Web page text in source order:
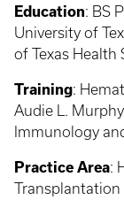
Education: BS
University of
of Texas Health
Training:
Audie L.
Immunology
Practice Area:
Transplantation